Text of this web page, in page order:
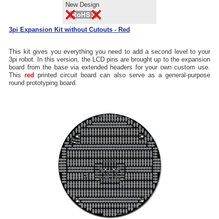
New Design
3pi Expansion Kit without Cutouts - Red
This kit gives you everything you need to add a second level to your
3pi robot. In this version, the LCD pins are brought up to the expansion
board from the base via extended headers for your own custom use.
This red printed circuit board can also serve as a general-purpose
round prototyping board.